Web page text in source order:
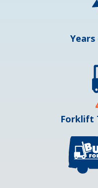
Forklift